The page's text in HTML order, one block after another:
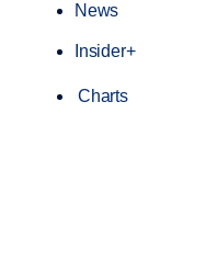
News
Insider+
Charts